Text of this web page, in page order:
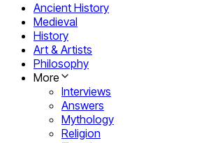
Ancient History
Medieval
History
Art & Artists
Philosophy
More
Interviews
Answers
Mythology
Religion